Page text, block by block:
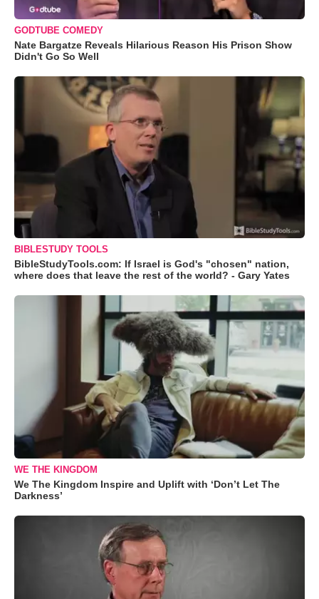
GODTUBE COMEDY
Nate Bargatze Reveals Hilarious Reason His Prison Show
Didn't Go So Well
BIBLESTUDY TOOLS
BibleStudyTools.com: If Israel is God's "chosen" nation,
where does that leave the rest of the world? - Gary Yates
WE THE KINGDOM
We The Kingdom Inspire and Uplift with ‘Don’t Let The
Darkness’